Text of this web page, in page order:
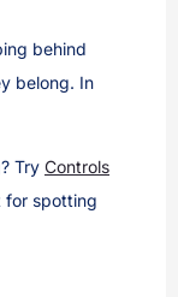
behind
belong. In
Try Controls
for spotting